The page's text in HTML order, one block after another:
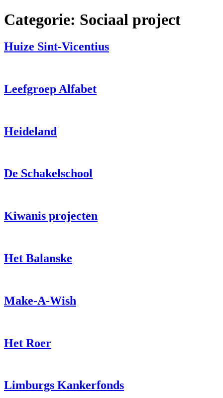
Spring
naar
inhoud
Categorie: Sociaal project
Huize Sint-Vicentius
Leefgroep Alfabet
Heideland
De Schakelschool
Kiwanis projecten
Het Balanske
Make-A-Wish
Het Roer
Limburgs Kankerfonds